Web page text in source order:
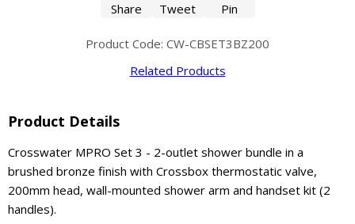
Share Tweet Pin
Product Code: CW-CBSET3BZ200
Related Products
Product Details
Crosswater MPRO Set 3 - 2-outlet shower bundle in a
brushed bronze finish with Crossbox thermostatic valve,
200mm head, wall-mounted shower arm and handset kit (2
handles).